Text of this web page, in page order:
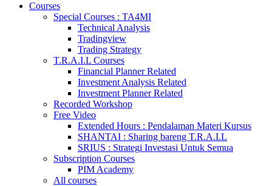
Courses
Special Courses : TA4MI
Technical Analysis
Tradingview
Trading Strategy
T.R.A.I.L Courses
Financial Planner Related
Investment Analysis Related
Investment Planner Related
Recorded Workshop
Free Video
Extended Hours : Pendalaman Materi Kursus
SHANTAI : Sharing bareng T.R.A.I.L
SRIUS : Strategi Investasi Untuk Semua
Subscription Courses
PIM Academy
All courses